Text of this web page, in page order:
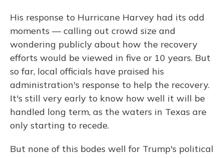
His response to Hurricane Harvey had its odd
moments — calling out crowd size and
wondering publicly about how the recovery
efforts would be viewed in five or 10 years. But
so far, local officials have praised his
administration's response to help the recovery.
It's still very early to know how well it will be
handled long term, as the waters in Texas are
only starting to recede.
But none of this bodes well for Trump's political